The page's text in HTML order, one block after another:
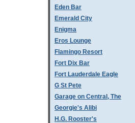
Eden Bar
Emerald City
Enigma
Eros Lounge
Flamingo Resort
Fort Dix Bar
Fort Lauderdale Eagle
G St Pete
Garage on Central, The
Georgie's Alibi
H.G. Rooster's